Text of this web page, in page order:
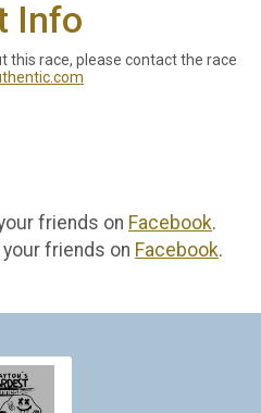
Info
this race, please contact the race
friends on Facebook.
friends on Facebook.